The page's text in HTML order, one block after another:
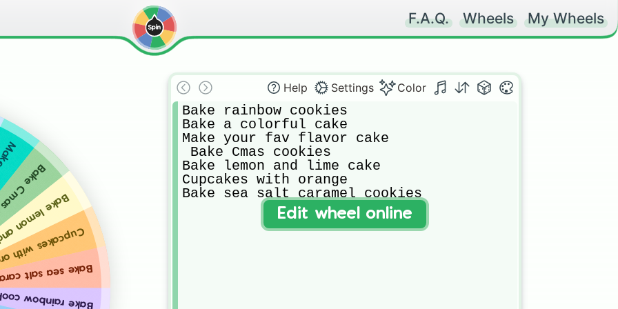
F.A.Q. Wheels My Wheels
rainbow cookies
cookies
lime cake
with orange
caramel cookies
Help Settings Color
Bake rainbow cookies
Bake a colorful cake
Make your fav flavor cake
Bake Cmas cookies
Bake lemon and lime cake
Cupcakes with orange
Bake sea salt caramel cookies
Edit wheel online